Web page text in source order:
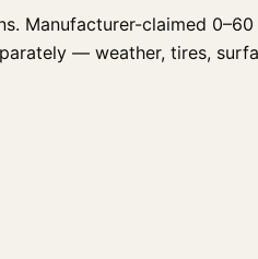
Manufacturer-claimed
— weather, tires,